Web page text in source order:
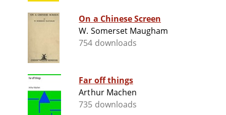
On a Chinese Screen
W. Somerset Maugham
754 downloads
Far off things
Arthur Machen
735 downloads